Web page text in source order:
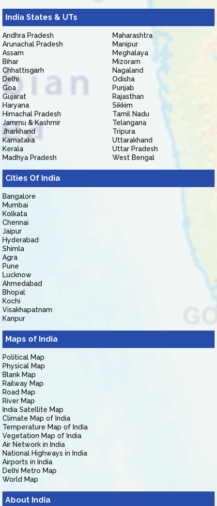
India States & UTs
Andhra Pradesh
Arunachal Pradesh
Assam
Bihar
Chhattisgarh
Delhi
Goa
Gujarat
Haryana
Himachal Pradesh
Jammu & Kashmir
Jharkhand
Karnataka
Kerala
Madhya Pradesh
Maharashtra
Manipur
Meghalaya
Mizoram
Nagaland
Odisha
Punjab
Rajasthan
Sikkim
Tamil Nadu
Telangana
Tripura
Uttarakhand
Uttar Pradesh
West Bengal
Cities Of India
Bangalore
Mumbai
Kolkata
Chennai
Jaipur
Hyderabad
Shimla
Agra
Pune
Lucknow
Ahmedabad
Bhopal
Kochi
Visakhapatnam
Kanpur
Maps of India
Political Map
Physical Map
Blank Map
Railway Map
Road Map
River Map
India Satellite Map
Climate Map of India
Temperature Map of India
Vegetation Map of India
Air Network in India
National Highways in India
Airports in India
Delhi Metro Map
World Map
About India